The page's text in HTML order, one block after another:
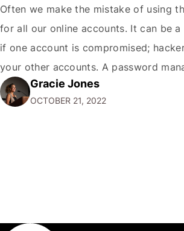
Often we make the mistake of using
for all our online accounts. It can be
if one account is compromised;
your other accounts. A password
can help you create and store unique
your accounts so that…
Gracie Jones
OCTOBER 21, 2022